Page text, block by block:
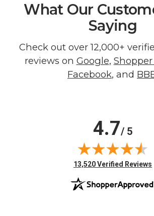
What Our
Saying
Check out over 12,000+
reviews on Google,
Facebook, and
4.7/ 5
(opens in new tab)
13,520 Verified Reviews